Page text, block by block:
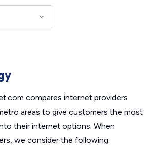
compares internet providers
areas to give customers the most
their internet options. When
we consider the following: